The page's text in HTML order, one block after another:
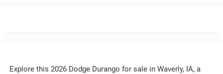
Explore this 2026 Dodge Durango for sale in Waverly, IA, a